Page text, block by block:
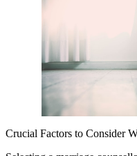
Crucial Factors to Consider